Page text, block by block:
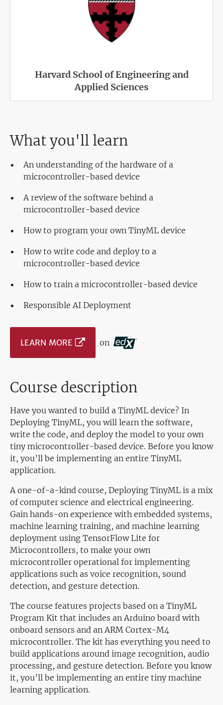
Harvard School of Engineering and
Applied Sciences
What you'll learn
An understanding of the hardware of a
microcontroller-based device
A review of the software behind a
microcontroller-based device
How to program your own TinyML device
How to write code and deploy to a
microcontroller-based device
How to train a microcontroller-based device
Responsible AI Deployment
LEARN MORE on
Course description
Have you wanted to build a TinyML device? In
Deploying TinyML, you will learn the software,
write the code, and deploy the model to your own
tiny microcontroller-based device. Before you know
it, you’ll be implementing an entire TinyML
application.
A one-of-a-kind course, Deploying TinyML is a mix
of computer science and electrical engineering.
Gain hands-on experience with embedded systems,
machine learning training, and machine learning
deployment using TensorFlow Lite for
Microcontrollers, to make your own
microcontroller operational for implementing
applications such as voice recognition, sound
detection, and gesture detection.
The course features projects based on a TinyML
Program Kit that includes an Arduino board with
onboard sensors and an ARM Cortex-M4
microcontroller. The kit has everything you need to
build applications around image recognition, audio
processing, and gesture detection. Before you know
it, you’ll be implementing an entire tiny machine
learning application.